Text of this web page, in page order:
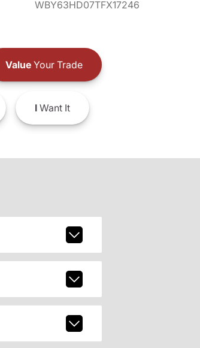
WBY63HD07TFX17246
ValueYour Trade
IWant It